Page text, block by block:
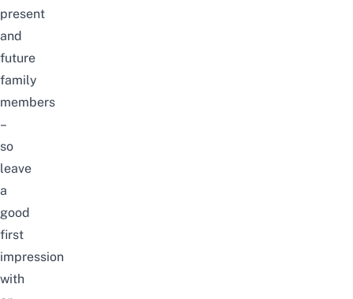
present
and
future
family
members
–
so
leave
a
good
first
impression
with